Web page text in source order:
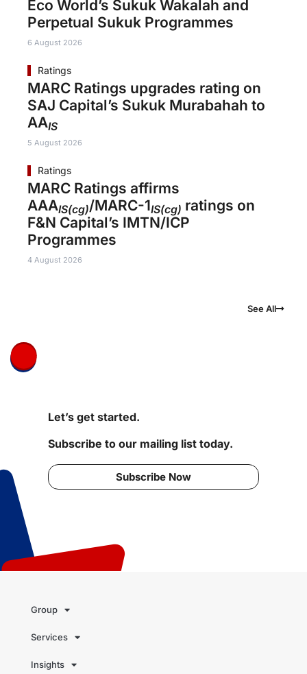
Eco World’s Sukuk Wakalah and
Perpetual Sukuk Programmes
6 August 2026
Ratings
MARC Ratings upgrades rating on
SAJ Capital’s Sukuk Murabahah to
AAIS
5 August 2026
Ratings
MARC Ratings affirms
AAAIS(cg)/MARC-1IS(cg) ratings on
F&N Capital’s IMTN/ICP
Programmes
4 August 2026
See All
Let’s get started.
Subscribe to our mailing list today.
Subscribe Now
Group
Services
Insights